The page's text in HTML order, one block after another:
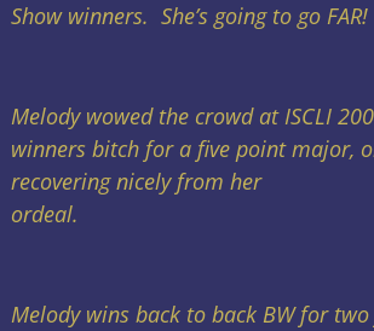
Show winners. She’s going to go FAR!
Melody wowed the crowd at ISCLI
winners bitch for a five point major,
recovering nicely from her
ordeal.
Melody wins back to back BW for